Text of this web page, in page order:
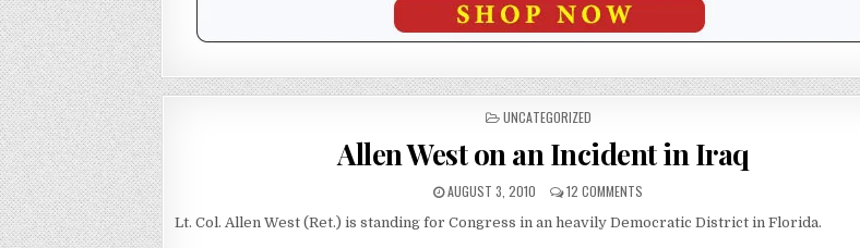
POSTED
UNCATEGORIZED
Allen West on an Incident in Iraq
AUGUST 3, 2010 12 COMMENTS
Lt. Col. Allen West (Ret.) is standing for Congress in an heavily Democratic District in Florida.